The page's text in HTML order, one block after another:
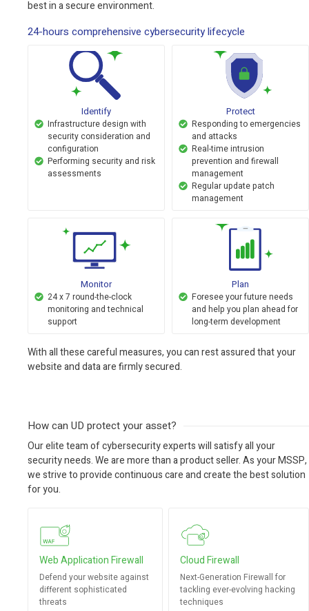
best in a secure environment.
24-hours comprehensive cybersecurity lifecycle
Identify
Infrastructure design with
security consideration and
configuration
Performing security and risk
assessments
Protect
Responding to emergencies
and attacks
Real-time intrusion
prevention and firewall
management
Regular update patch
management
Monitor
24 x 7 round-the-clock
monitoring and technical
support
Plan
Foresee your future needs
and help you plan ahead for
long-term development
With all these careful measures, you can rest assured that your
website and data are firmly secured.
How can UD protect your asset?
Our elite team of cybersecurity experts will satisfy all your
security needs. We are more than a product seller. As your MSSP,
we strive to provide continuous care and create the best solution
for you.
Web Application Firewall
Defend your website against
different sophisticated
threats
Cloud Firewall
Next-Generation Firewall for
tackling ever-evolving hacking
techniques